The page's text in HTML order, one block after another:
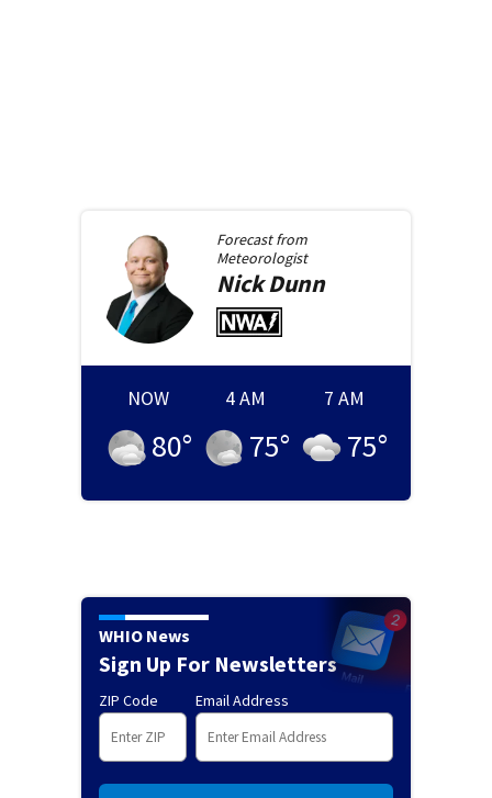
Forecast from
Meteorologist
NickDunn
NOW
80°
4 AM
75°
7 AM
75°
WHIO News
Sign Up For Newsletters
ZIP Code Email Address